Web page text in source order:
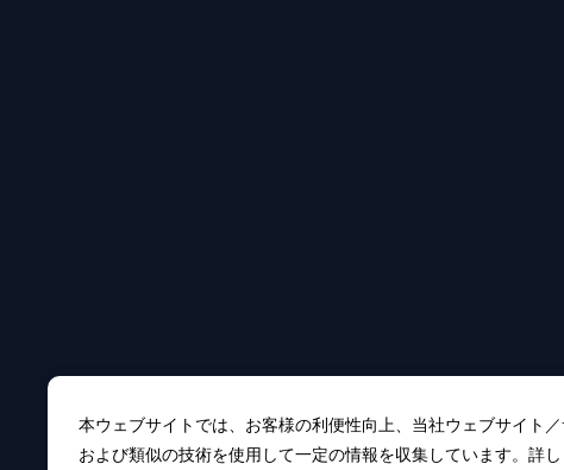
本ウェブサイトでは、お客様の利便性向上、当社ウェブサイト
および類似の技術を使用して一定の情報を収集しています。詳